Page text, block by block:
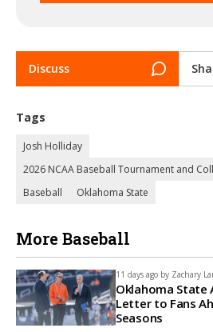
Discuss
Tags
Josh Holliday
2026 NCAA Baseball Tournament and
Baseball
Oklahoma State
More Baseball
11 days ago by Zachary
Oklahoma State
Letter to Fans
Seasons